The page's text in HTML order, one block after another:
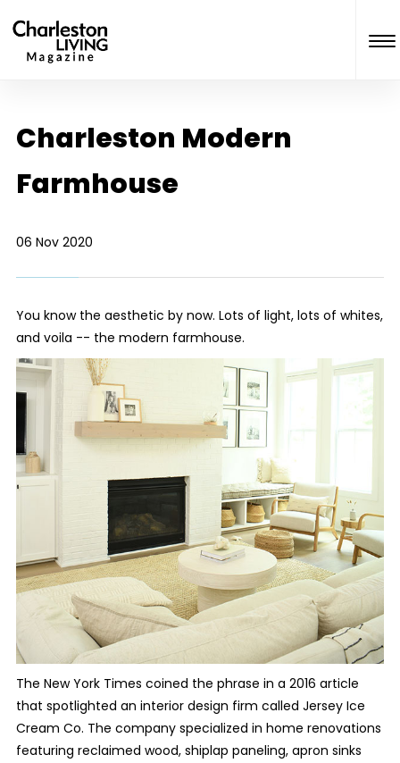
Charleston Modern
Farmhouse
06 Nov 2020
You know the aesthetic by now. Lots of light, lots of whites,
and voila -- the modern farmhouse.
The New York Times coined the phrase in a 2016 article
that spotlighted an interior design firm called Jersey Ice
Cream Co. The company specialized in home renovations
featuring reclaimed wood, shiplap paneling, apron sinks